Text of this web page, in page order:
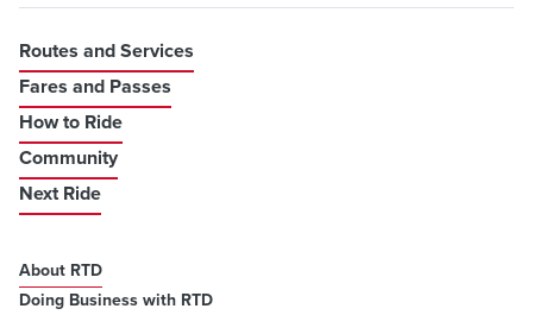
Routes and Services
Fares and Passes
How to Ride
Community
Next Ride
About RTD
Doing Business with RTD